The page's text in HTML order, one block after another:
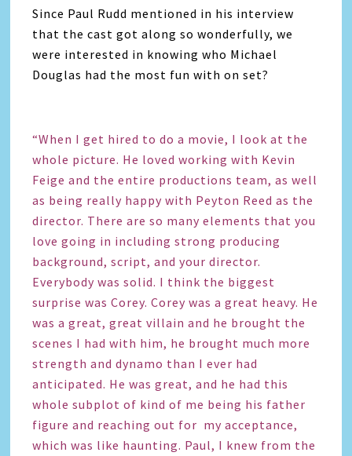
Since Paul Rudd mentioned in his interview
that the cast got along so wonderfully, we
were interested in knowing who Michael
Douglas had the most fun with on set?
“When I get hired to do a movie, I look at the
whole picture. He loved working with Kevin
Feige and the entire productions team, as well
as being really happy with Peyton Reed as the
director. There are so many elements that you
love going in including strong producing
background, script, and your director.
Everybody was solid. I think the biggest
surprise was Corey. Corey was a great heavy. He
was a great, great villain and he brought the
scenes I had with him, he brought much more
strength and dynamo than I ever had
anticipated. He was great, and he had this
whole subplot of kind of me being his father
figure and reaching out for my acceptance,
which was like haunting. Paul, I knew from the